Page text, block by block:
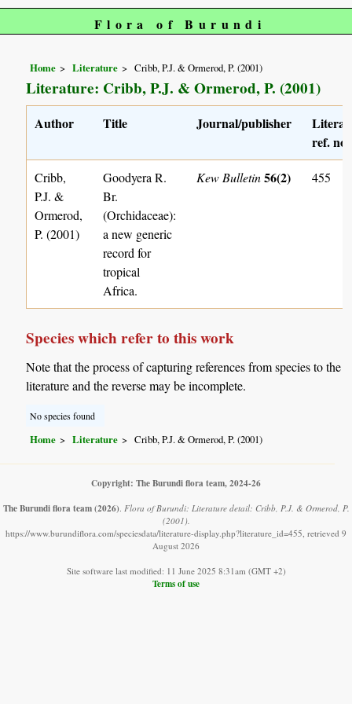
Flora of Burundi
Home Literature Cribb, P.J. & Ormerod, P. (2001)
Literature: Cribb, P.J. & Ormerod, P. (2001)
Author Title Journal/publisher
ref. no.
Cribb,
P.J. &
Ormerod,
P. (2001)
Goodyera R.
Br.
(Orchidaceae):
a new generic
record for
tropical
Africa.
Kew Bulletin56(2) 455
Species which refer to this work
Note that the process of capturing references from species to the
literature and the reverse may be incomplete.
No species found
Home Literature Cribb, P.J. & Ormerod, P. (2001)
Copyright: The Burundi flora team, 2024-26
The Burundi flora team (2026). Flora of Burundi: Literature detail: Cribb, P.J. & Ormerod, P.
(2001).
https://www.burundiflora.com/speciesdata/literature-display.php?literature_id=455, retrieved 9
August 2026
Site software last modified: 11 June 2025 8:31am (GMT +2)
Terms of use